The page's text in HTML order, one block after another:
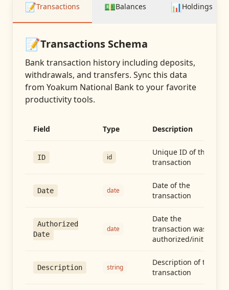
📝Transactions 💵Balances 📊Holdings
📝Transactions Schema
Bank transaction history including deposits,
withdrawals, and transfers. Sync this data
from Yoakum National Bankto your favorite
productivity tools.
Field Type Description
ID id
Unique ID of the
transaction
Date date
Date of the
transaction
Authorized
Date
date
Date the
transaction was
authorized/initiated
Description string
Description of the
transaction